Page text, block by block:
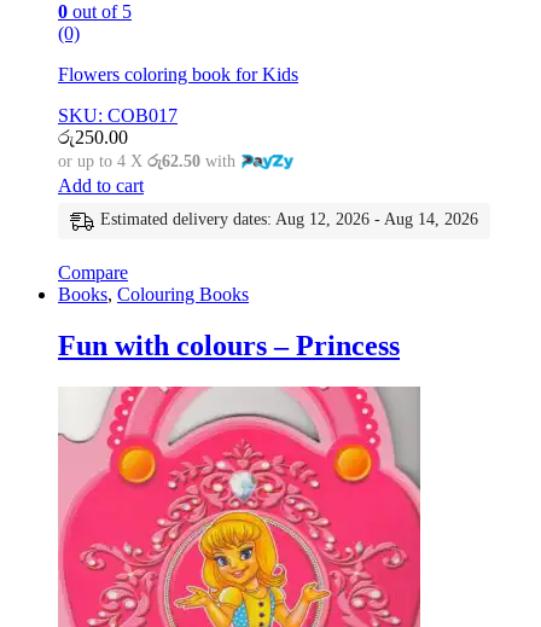
0 out of 5
(0)
Flowers coloring book for Kids
SKU: COB017
රු250.00
or up to 4 X රු62.50 with
Add to cart
Estimated delivery dates: Aug 12, 2026 - Aug 14, 2026
Compare
Books, Colouring Books
Fun with colours – Princess